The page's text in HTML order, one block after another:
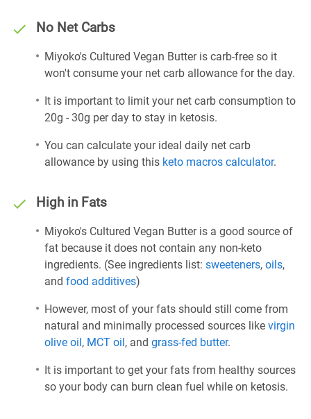
No Net Carbs
Miyoko's Cultured Vegan Butter is carb-free so it
won't consume your net carb allowance for the day.
It is important to limit your net carb consumption to
20g - 30g per day to stay in ketosis.
You can calculate your ideal daily net carb
allowance by using this keto macros calculator.
High in Fats
Miyoko's Cultured Vegan Butter is a good source of
fat because it does not contain any non-keto
ingredients. (See ingredients list: sweeteners, oils,
and food additives)
However, most of your fats should still come from
natural and minimally processed sources like virgin
olive oil, MCT oil, and grass-fed butter.
It is important to get your fats from healthy sources
so your body can burn clean fuel while on ketosis.